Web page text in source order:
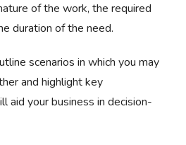
of the work, the required
duration of the need.
scenarios in which you may
and highlight key
aid your business in decision-